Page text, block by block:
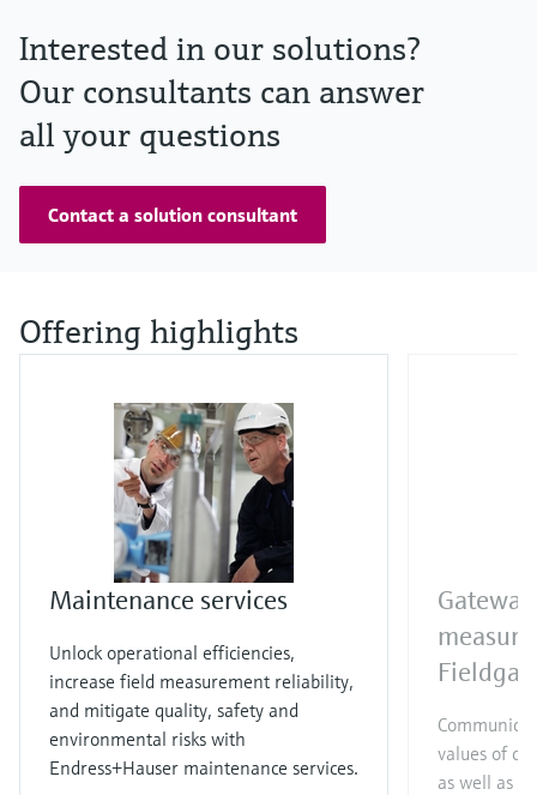
Interested in our solutions?
Our consultants can answer
all your questions
Contact a solution consultant
Offering highlights
Maintenance services
Unlock operational efficiencies,
increase field measurement reliability,
and mitigate quality, safety and
environmental risks with
Endress+Hauser maintenance services.
values of
as well as